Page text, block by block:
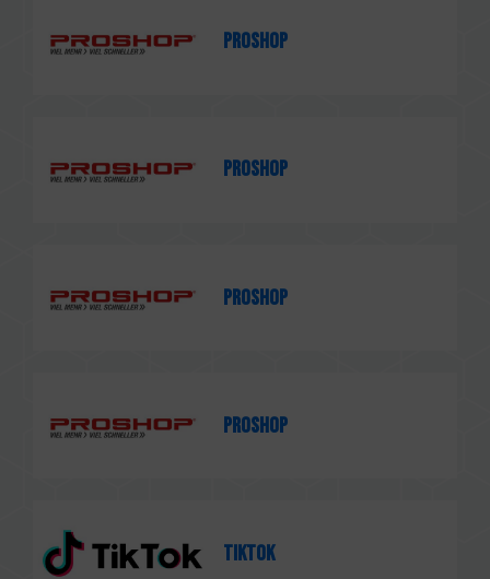
PROSHOP
PROSHOP
PROSHOP
PROSHOP
TikTok